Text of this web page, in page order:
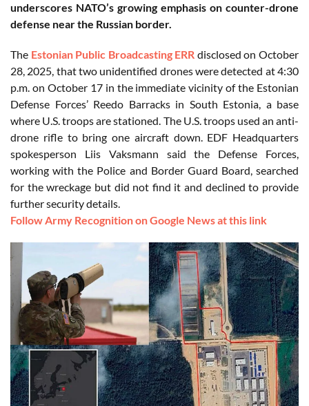
underscores NATO’s growing emphasis on counter-drone
defense near the Russian border.
The Estonian Public Broadcasting ERR disclosed on October
28, 2025, that two unidentified drones were detected at 4:30
p.m. on October 17 in the immediate vicinity of the Estonian
Defense Forces’ Reedo Barracks in South Estonia, a base
where U.S. troops are stationed. The U.S. troops used an anti-
drone rifle to bring one aircraft down. EDF Headquarters
spokesperson Liis Vaksmann said the Defense Forces,
working with the Police and Border Guard Board, searched
for the wreckage but did not find it and declined to provide
further security details.
Follow Army Recognition on Google News at this link